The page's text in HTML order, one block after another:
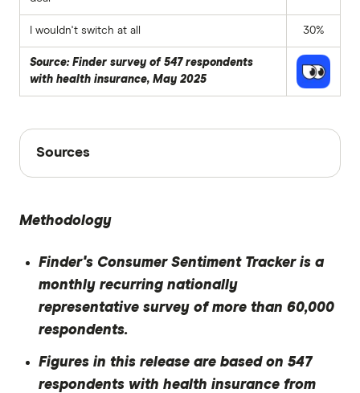
I wouldn't switch at all 30%
Source: Finder survey of 547 respondents
with health insurance, May 2025
Sources
Sources
with other experts to ensure you're getting
checkedin line with oureditorial guidelines.
Finder Consumer Sentiment Tracker May
2025
Methodology
Finder's Consumer Sentiment Tracker is a
monthly recurring nationally
representative survey of more than 60,000
respondents.
Figures in this release are based on 547
respondents with health insurance from